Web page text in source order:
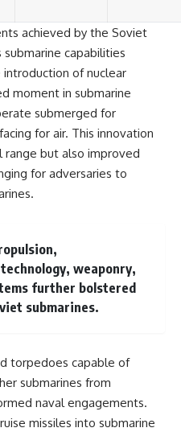
achieved by the Soviet
capabilities
of nuclear
moment in submarine
submerged for
for air. This innovation
range but also improved
for adversaries to
weaponry,
further bolstered
submarines.
torpedoes capable of
submarines from
naval engagements.
missiles into submarine